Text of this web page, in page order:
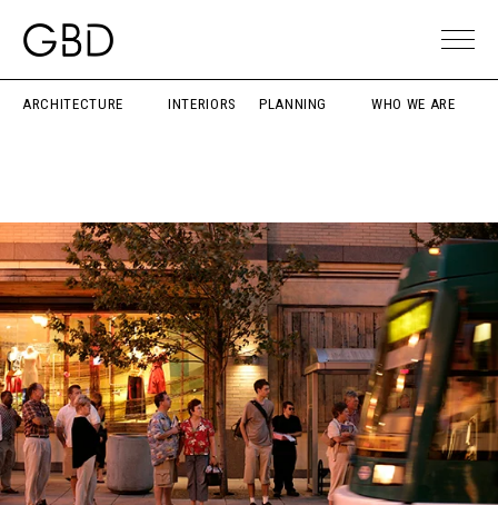
ARCHITECTURE INTERIORS PLANNING WHO WE ARE